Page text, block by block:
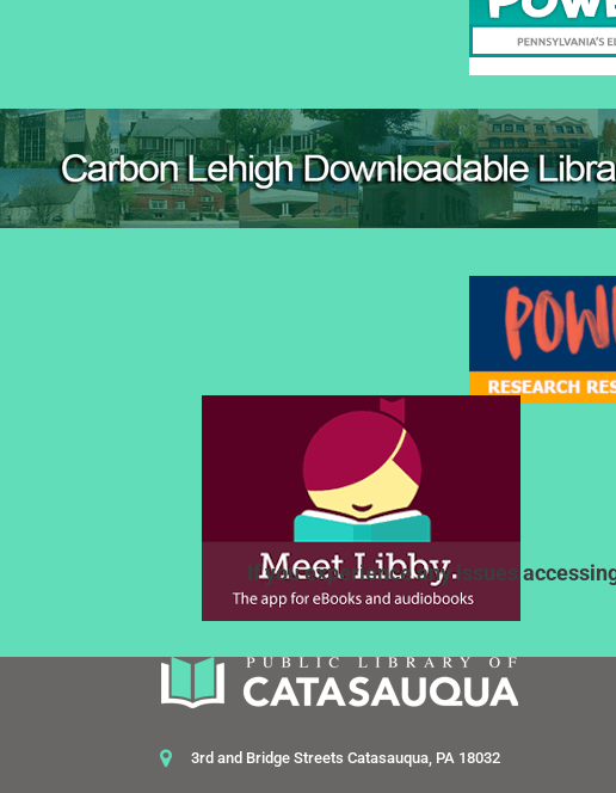
If you experience any issues
3rd and Bridge Streets Catasauqua, PA 18032